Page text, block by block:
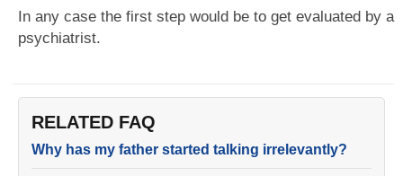
In any case the first step would be to get evaluated by a
psychiatrist.
RELATED FAQ
Why has my father started talking irrelevantly?